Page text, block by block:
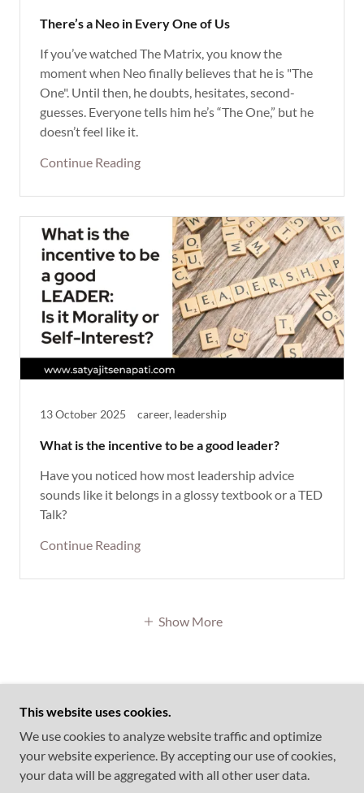
There’s a Neo in Every One of Us
If you’ve watched The Matrix, you know the
moment when Neo finally believes that he is "The
One". Until then, he doubts, hesitates, second-
guesses. Everyone tells him he’s “The One,” but he
doesn’t feel like it.
Continue Reading
13 October 2025 career, leadership
What is the incentive to be a good leader?
Have you noticed how most leadership advice
sounds like it belongs in a glossy textbook or a TED
Talk?
Continue Reading
Show More
COPYRIGHT © 2026 FOCUSSEDMINDS
- ALL RIGHTS RESERVED.
This website uses cookies.
We use cookies to analyze website traffic and optimize
your website experience. By accepting our use of cookies,
your data will be aggregated with all other user data.